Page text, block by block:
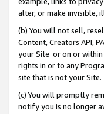
alter, or make invisible,
(b) You will not sell,
Content, Creators API,
your Site or on or
rights in or to any
site that is not your Site.
(c) You will promptly
notify you is no longer